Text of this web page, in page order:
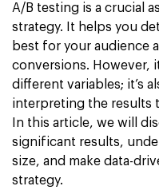
A/B testing is a crucial
strategy. It helps you
best for your audience
conversions. However,
different variables; it’s
interpreting the results
In this article, we will
significant results,
size, and make data-
strategy.